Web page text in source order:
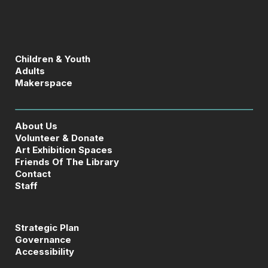
Children & Youth
Adults
Makerspace
About Us
Volunteer & Donate
Art Exhibition Spaces
Friends Of The Library
Contact
Staff
Strategic Plan
Governance
Accessibility